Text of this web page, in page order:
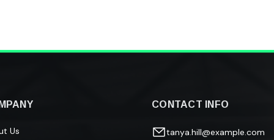
Us
CONTACT INFO
tanya.hill@example.com